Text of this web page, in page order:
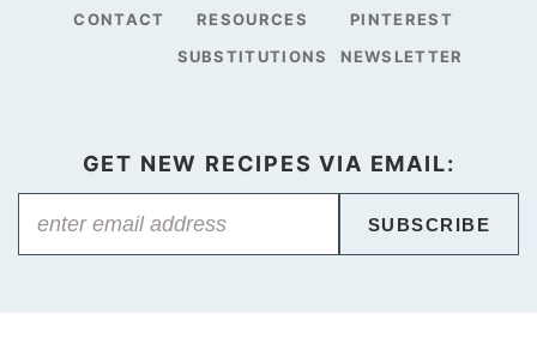
CONTACT
RESOURCES
SUBSTITUTIONS
PINTEREST
NEWSLETTER
GET NEW RECIPES VIA EMAIL:
SUBSCRIBE